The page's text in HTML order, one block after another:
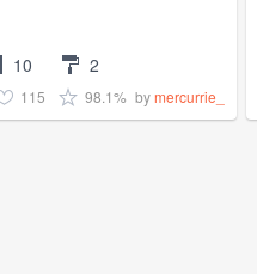
10 2
115 98.1% bymercurrie_